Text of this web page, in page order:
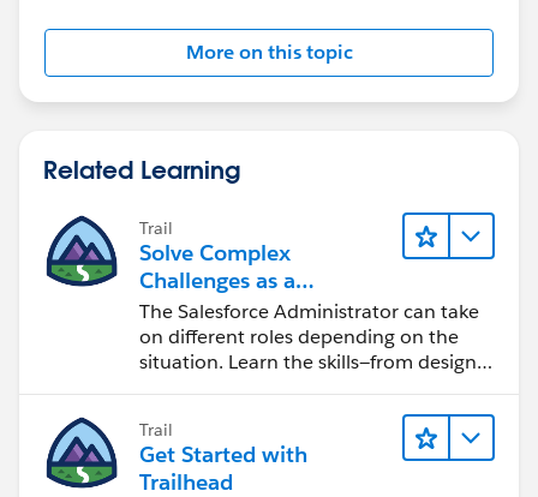
More on this topic
Related Learning
Trail
Solve Complex
Challenges as a
Salesforce Admin
The Salesforce Administrator can take
on different roles depending on the
situation. Learn the skills—from design
Trail
Get Started with
Trailhead